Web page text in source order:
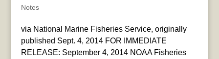
Notes
via National Marine Fisheries Service, originally
published Sept. 4, 2014 FOR IMMEDIATE
RELEASE: September 4, 2014 NOAA Fisheries